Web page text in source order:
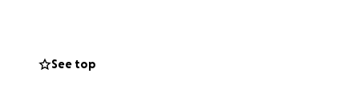
See top